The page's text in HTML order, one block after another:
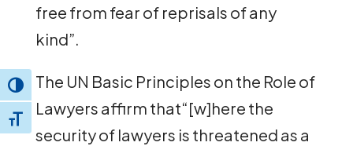
Toggle High Contrast
Toggle Font size
free from fear of reprisals of any
kind”.
The UN Basic Principles on the Role of
Lawyers affirm that“[w]here the
security of lawyers is threatened as a